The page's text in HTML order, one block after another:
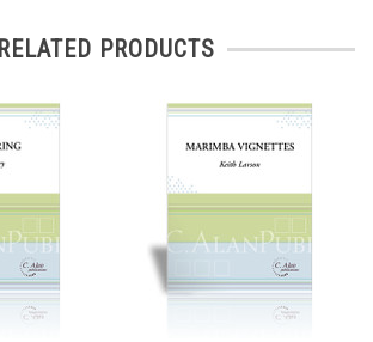
RELATED PRODUCTS